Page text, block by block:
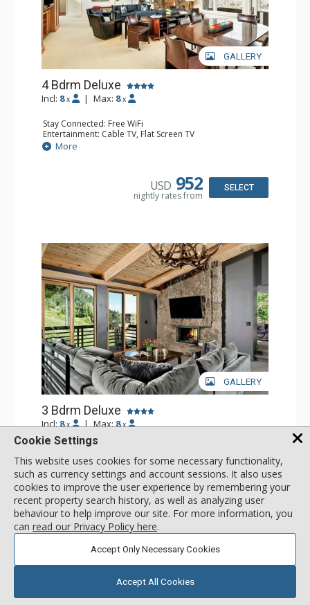
GALLERY
4 Bdrm Deluxe
Incl: 8 x | Max: 8 x
Stay Connected: Free WiFi
Entertainment: Cable TV, Flat Screen TV
Extras: 2 BBQS, 2 Balconies, Desk, Washer & Dryer
Kitchen: 2 Coffee Makers, Cooktop, Dishwasher, Full
Bathroom: 1/2 Bathroom, 2 3/4 Bathrooms, 2 Full
More
USD 952
nightly rates from
SELECT
GALLERY
3 Bdrm Deluxe
Incl:8 x |Max:8 x
Stay Connected: Free WiFi
Entertainment: Cable TV, 5 Flat Screen TVs
Extras: BBQ, Balcony, Desk, Washer & Dryer
Kitchen: Coffee Maker, Dishwasher, Full Kitchen,
Microwave, Toaster
Bathroom: 1/2 Bathroom, 3 Full Bathrooms
Comfort: 2 Gas Fireplaces
More
USD 1561
nightly rates from
SELECT
Cookie Settings
This website uses cookies for some necessary functionality,
such as currency settings and account sessions. It also uses
cookies to improve the user experience by remembering your
recent property search history, as well as analyzing user
behaviour to help improve our site. For more information, you
can read our Privacy Policy here.
Accept Only Necessary Cookies
Accept All Cookies